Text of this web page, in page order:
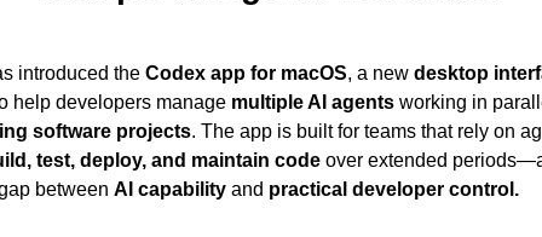
introduced the Codex app for macOS, a new desktop
help developers manage multiple AI agents
software projects
test, deploy, and maintain code over extended
between AI capability and practical developer control.